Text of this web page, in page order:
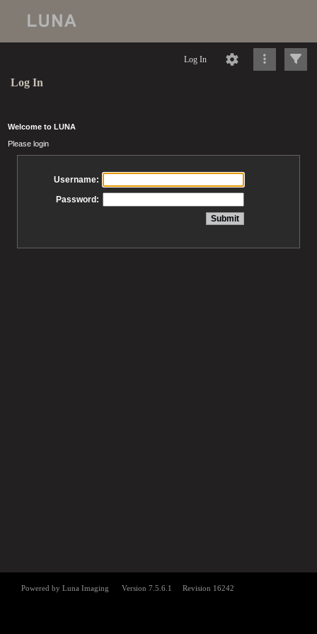
Log In
Log In
Welcome to LUNA
Please login
Username:
Password: